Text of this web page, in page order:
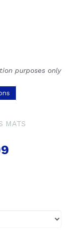
purposes only
MATS